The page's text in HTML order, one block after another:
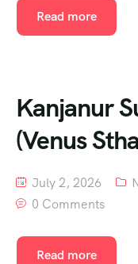
Read more
Kanjanur
(Venus
July 2, 2026
0 Comments
Read more